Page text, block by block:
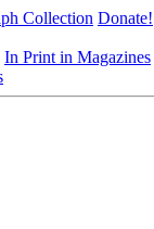
Collection Donate!
In Print in Magazines